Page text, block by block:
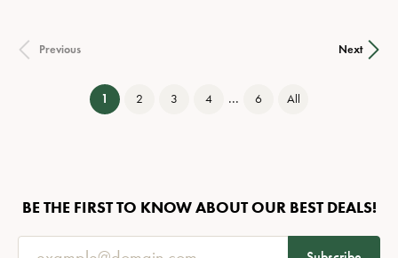
Previous Next
1 (current)
2 3 4 ... 6 All
BE THE FIRST TO KNOW ABOUT OUR BEST DEALS!